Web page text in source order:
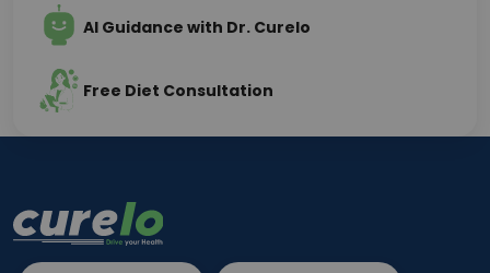
AI Guidance with Dr. Curelo
Free Diet Consultation